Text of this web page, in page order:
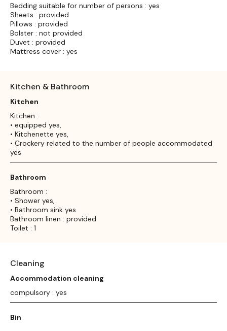
Bedding suitable for number of persons : yes
Sheets : provided
Pillows : provided
Bolster : not provided
Duvet : provided
Mattress cover : yes
Kitchen & Bathroom
Kitchen
Kitchen :
• equipped yes,
• Kitchenette yes,
• Crockery related to the number of people accommodated
yes
Bathroom
Bathroom :
• Shower yes,
• Bathroom sink yes
Bathroom linen : provided
Toilet : 1
Cleaning
Accommodation cleaning
compulsory : yes
Bin